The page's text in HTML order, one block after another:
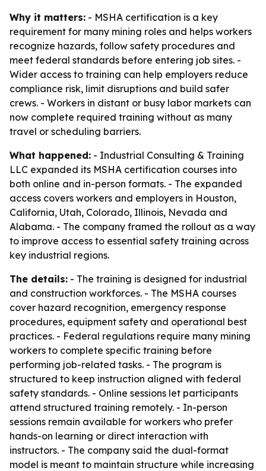
Why it matters: - MSHA certification is a key
requirement for many mining roles and helps workers
recognize hazards, follow safety procedures and
meet federal standards before entering job sites. -
Wider access to training can help employers reduce
compliance risk, limit disruptions and build safer
crews. - Workers in distant or busy labor markets can
now complete required training without as many
travel or scheduling barriers.
What happened: - Industrial Consulting & Training
LLC expanded its MSHA certification courses into
both online and in-person formats. - The expanded
access covers workers and employers in Houston,
California, Utah, Colorado, Illinois, Nevada and
Alabama. - The company framed the rollout as a way
to improve access to essential safety training across
key industrial regions.
The details: - The training is designed for industrial
and construction workforces. - The MSHA courses
cover hazard recognition, emergency response
procedures, equipment safety and operational best
practices. - Federal regulations require many mining
workers to complete specific training before
performing job-related tasks. - The program is
structured to keep instruction aligned with federal
safety standards. - Online sessions let participants
attend structured training remotely. - In-person
sessions remain available for workers who prefer
hands-on learning or direct interaction with
instructors. - The company said the dual-format
model is meant to maintain structure while increasing